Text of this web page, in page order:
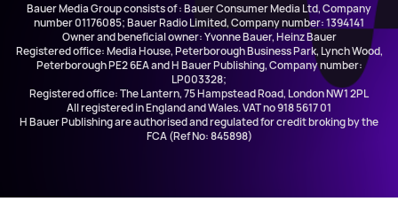
Bauer Media Group consists of : Bauer Consumer Media Ltd, Company
number 01176085; Bauer Radio Limited, Company number: 1394141
Owner and beneficial owner: Yvonne Bauer, Heinz Bauer
Registered office: Media House, Peterborough Business Park, Lynch Wood,
Peterborough PE2 6EA and H Bauer Publishing, Company number:
LP003328;
Registered office: The Lantern, 75 Hampstead Road, London NW1 2PL
All registered in England and Wales. VAT no 918 5617 01
H Bauer Publishing are authorised and regulated for credit broking by the
FCA (Ref No: 845898)